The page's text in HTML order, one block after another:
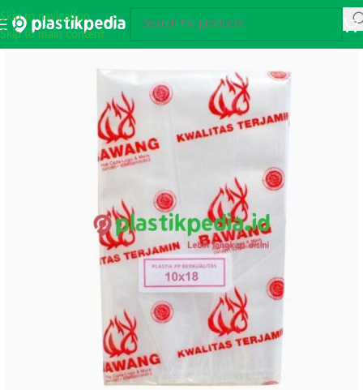
Skip to navigation
Skip to main content